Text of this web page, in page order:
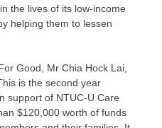
the lives of its low-income
helping them to lessen
Good, Mr Chia Hock Lai
is the second year
support of NTUC-U Care
$120,000 worth of funds